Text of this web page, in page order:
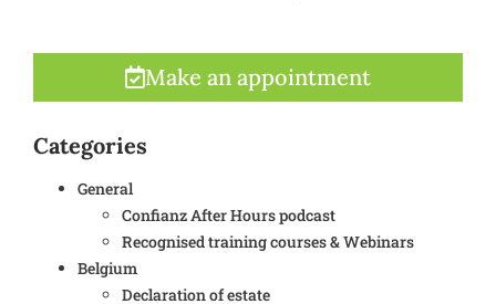
Make an appointment
Categories
General
Confianz After Hours podcast
Recognised training courses & Webinars
Belgium
Declaration of estate